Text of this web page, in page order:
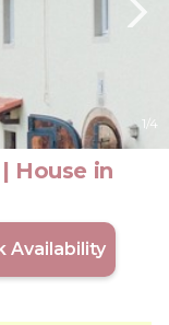
1/4
House in
Availability